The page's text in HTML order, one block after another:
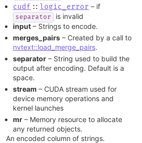
cudf :: logic_error – if
separator
is invalid
input – Strings to encode.
merges_pairs – Created by a call to
nvtext::load_merge_pairs.
separator – String used to build the
output after encoding. Default is a
space.
stream – CUDA stream used for
device memory operations and
kernel launches
mr – Memory resource to allocate
any returned objects.
An encoded column of strings.